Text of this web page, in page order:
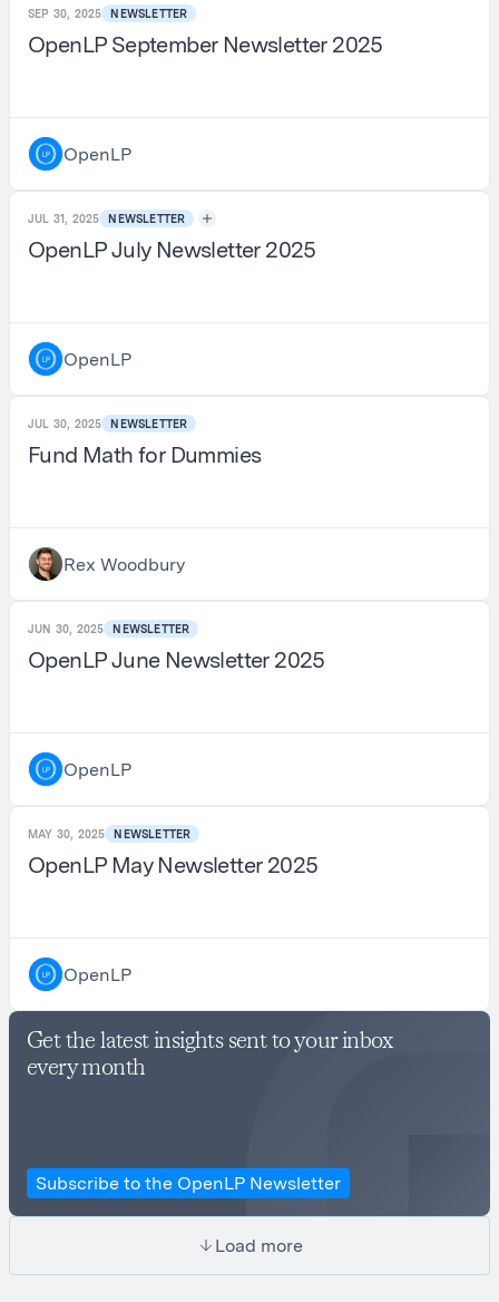
SEP 30, 2025 NEWSLETTER
OpenLP September Newsletter 2025
OpenLP
JUL 31, 2025 NEWSLETTER
OpenLP July Newsletter 2025
OpenLP
JUL 30, 2025 NEWSLETTER
Fund Math for Dummies
Rex Woodbury
JUN 30, 2025 NEWSLETTER
OpenLP June Newsletter 2025
OpenLP
MAY 30, 2025 NEWSLETTER
OpenLP May Newsletter 2025
OpenLP
Get the latest insights sent to your inbox
every month
Subscribe to the OpenLP Newsletter
Load more